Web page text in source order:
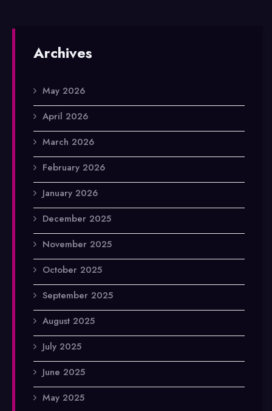
Archives
May 2026
April 2026
March 2026
February 2026
January 2026
December 2025
November 2025
October 2025
September 2025
August 2025
July 2025
June 2025
May 2025